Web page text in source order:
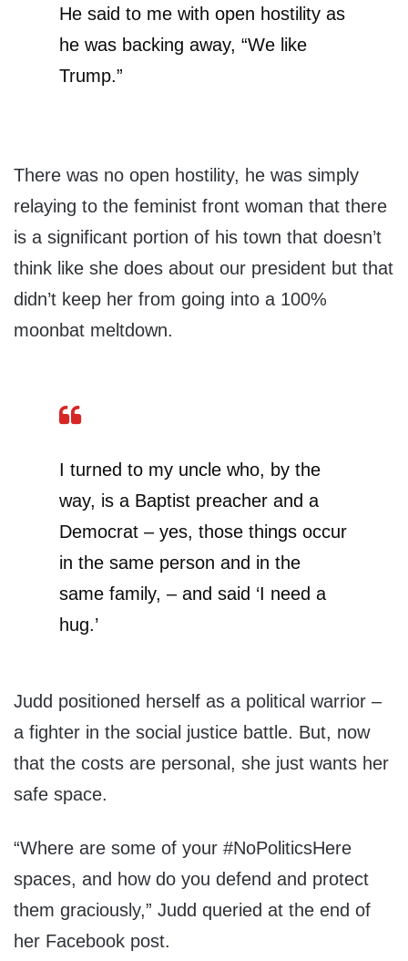
He said to me with open hostility as
he was backing away, “We like
Trump.”
There was no open hostility, he was simply
relaying to the feminist front woman that there
is a significant portion of his town that doesn’t
think like she does about our president but that
didn’t keep her from going into a 100%
moonbat meltdown.
I turned to my uncle who, by the
way, is a Baptist preacher and a
Democrat – yes, those things occur
in the same person and in the
same family, – and said ‘I need a
hug.’
Judd positioned herself as a political warrior –
a fighter in the social justice battle. But, now
that the costs are personal, she just wants her
safe space.
“Where are some of your #NoPoliticsHere
spaces, and how do you defend and protect
them graciously,” Judd queried at the end of
her Facebook post.